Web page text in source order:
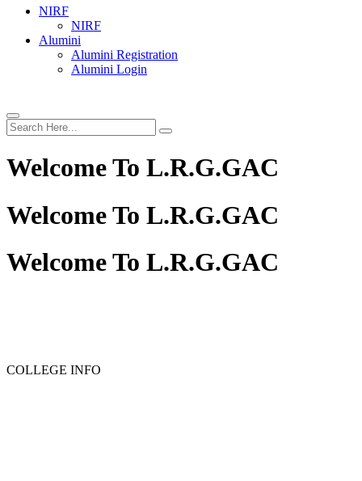
NIRF
NIRF
Alumini
Alumini Registration
Alumini Login
Welcome To L.R.G.GAC
Welcome To L.R.G.GAC
Welcome To L.R.G.GAC
COLLEGE INFO